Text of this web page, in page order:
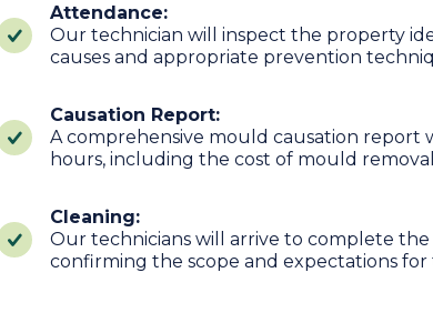
Attendance:
Our technician will inspect the property
causes and appropriate prevention
Causation Report:
A comprehensive mould causation report
hours, including the cost of mould
Cleaning:
Our technicians will arrive to complete
confirming the scope and expectations